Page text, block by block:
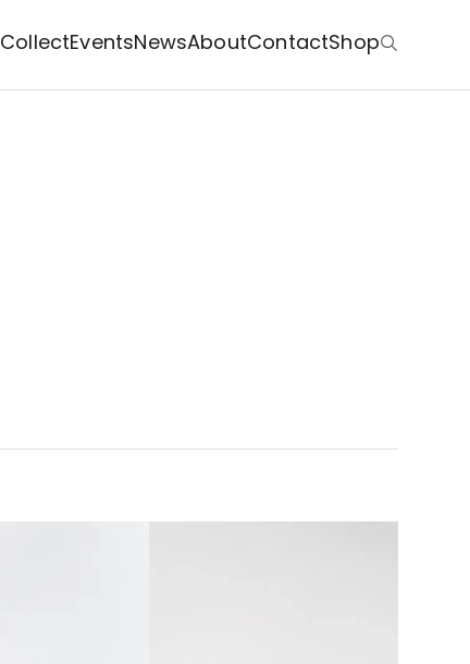
CollectEventsNewsAboutContactShop